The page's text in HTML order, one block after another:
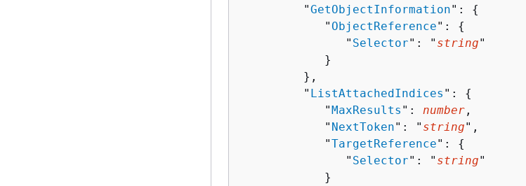
         "
GetObjectInformation": {
            "
ObjectReference": {
               "
Selector": " string"
            }
         },
         "
ListAttachedIndices ": {
            "
MaxResults ": number ,
            "
NextToken": " string",
            "
TargetReference": {
               "
Selector": " string"
            }